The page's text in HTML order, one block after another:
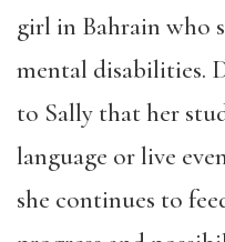
girl in Bahrain who
mental disabilities.
to Sally that her
language or live
she continues to